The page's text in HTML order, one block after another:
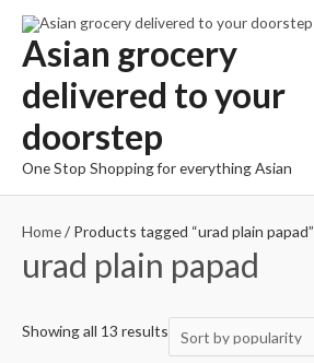
Skip
content
Asian grocery
delivered to your
doorstep
One Stop Shopping for everything Asian
Home/ Products tagged “urad plain papad”
urad plain papad
Showing all 13 results